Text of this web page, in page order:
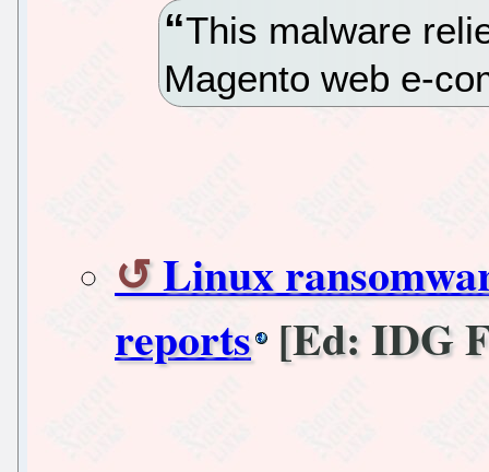
This malware
Magento web e-
Linux
reports [Ed: IDG